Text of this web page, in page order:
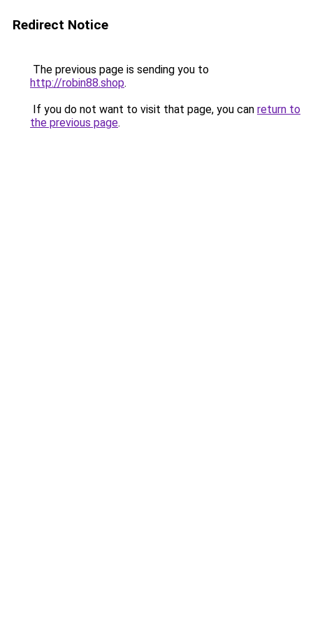
Redirect Notice
The previous page is sending you to
http://robin88.shop.
If you do not want to visit that page, you can return to
the previous page.